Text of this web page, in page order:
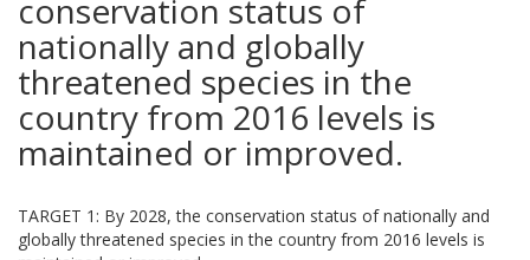
conservation status of
nationally and globally
threatened species in the
country from 2016 levels is
maintained or improved.
TARGET 1: By 2028, the conservation status of nationally and
globally threatened species in the country from 2016 levels is